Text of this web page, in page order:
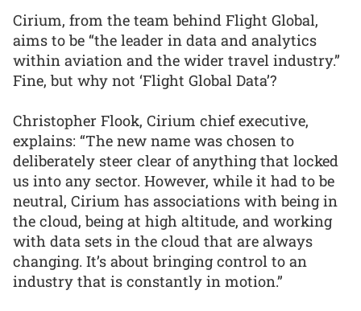
Cirium, from the team behind Flight Global,
aims to be “the leader in data and analytics
within aviation and the wider travel industry.”
Fine, but why not ‘Flight Global Data’?
Christopher Flook, Cirium chief executive,
explains: “The new name was chosen to
deliberately steer clear of anything that locked
us into any sector. However, while it had to be
neutral, Cirium has associations with being in
the cloud, being at high altitude, and working
with data sets in the cloud that are always
changing. It’s about bringing control to an
industry that is constantly in motion.”